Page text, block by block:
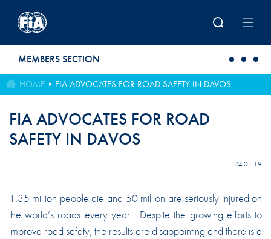
MEMBERS SECTION
HOME FIA ADVOCATES FOR ROAD SAFETY IN DAVOS
FIA ADVOCATES FOR ROAD
SAFETY IN DAVOS
24.01.19
1.35 million people die and 50 million are seriously injured on
the world’s roads every year. Despite the growing efforts to
improve road safety, the results are disappointing and there is a